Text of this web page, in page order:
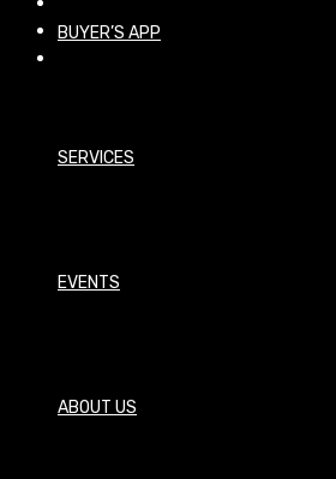
BUYER’S APP
SERVICES
EVENTS
ABOUT US